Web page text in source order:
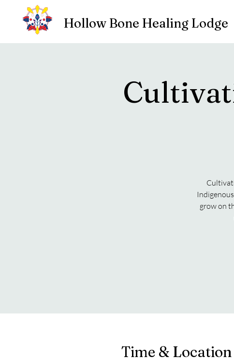
Hollow Bone Healing Lodge
grow on
Time & Location